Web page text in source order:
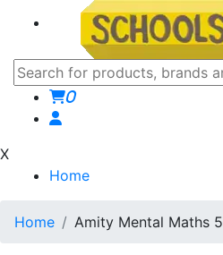
0
X
Home
Home Amity Mental Maths 5